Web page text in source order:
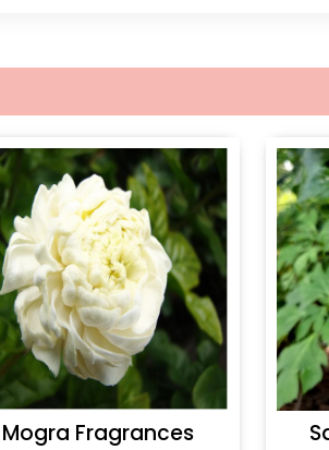
Mogra Fragrances